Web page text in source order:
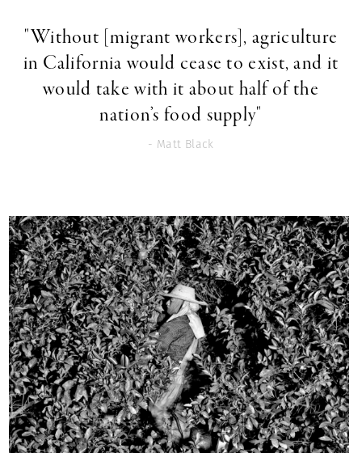
"Without [migrant workers], agriculture
in California would cease to exist, and it
would take with it about half of the
nation’s food supply"
- Matt Black